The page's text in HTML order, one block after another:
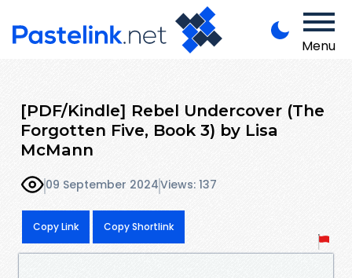
Menu
[PDF/Kindle] Rebel Undercover (The
Forgotten Five, Book 3) by Lisa
McMann
09 September 2024Views: 137
Copy Link Copy Shortlink